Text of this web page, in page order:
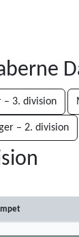
– 3. division
– 2. division